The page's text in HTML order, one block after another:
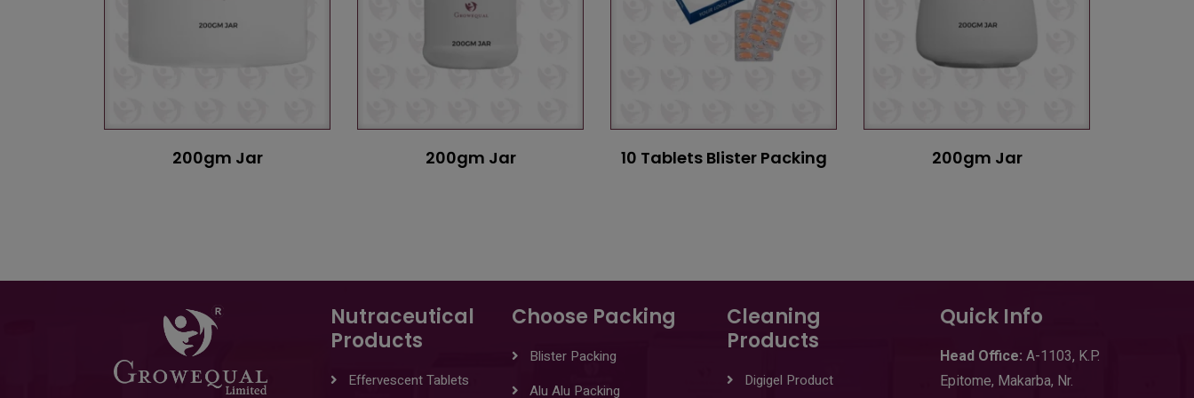
200gm Jar 200gm Jar 10 Tablets Blister Packing 200gm Jar
Nutraceutical
Products
Effervescent Tablets
Choose Packing
Blister Packing
Alu Alu Packing
Cleaning
Products
Digigel Product
Quick Info
Head Office: A-1103, K.P.
Epitome, Makarba, Nr.